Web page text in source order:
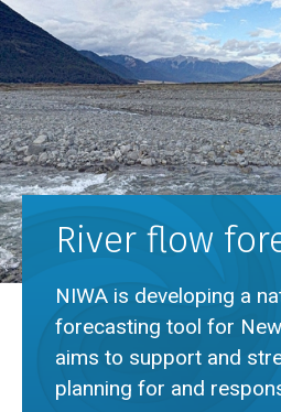
River flow
NIWA is developing a
forecasting tool for
aims to support and
planning for and